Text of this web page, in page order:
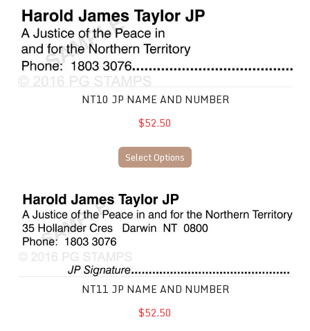
NT10 JP Name and Number
NT10 JP NAME AND NUMBER
$52.50
Select Options
NT11 JP Name and Number
NT11 JP NAME AND NUMBER
$52.50